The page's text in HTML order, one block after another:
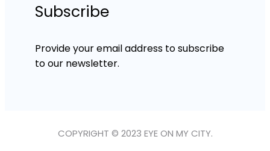
Subscribe
Provide your email address to subscribe
to our newsletter.
COPYRIGHT © 2023 EYE ON MY CITY.